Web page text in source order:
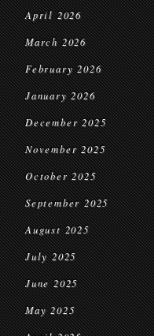
April 2026
March 2026
February 2026
January 2026
December 2025
November 2025
October 2025
September 2025
August 2025
July 2025
June 2025
May 2025